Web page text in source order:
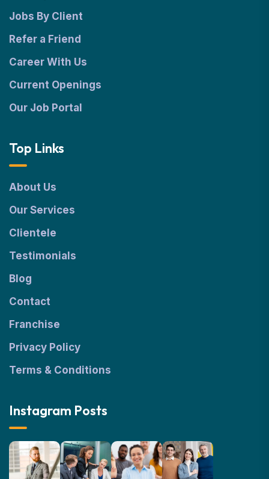
Jobs By Client
Refer a Friend
Career With Us
Current Openings
Our Job Portal
Top Links
About Us
Our Services
Clientele
Testimonials
Blog
Contact
Franchise
Privacy Policy
Terms & Conditions
Instagram Posts